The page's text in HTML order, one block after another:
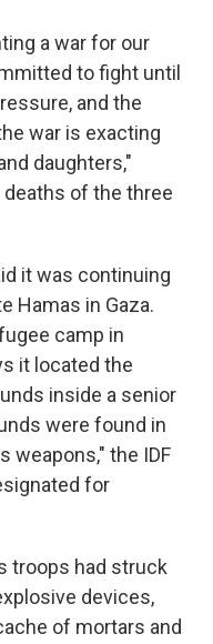
a war for our
to fight until
and the
war is exacting
daughters,"
of the three
it was continuing
Hamas in Gaza.
camp in
it located the
inside a senior
were found in
weapons," the IDF
for
troops had struck
devices,
of mortars and